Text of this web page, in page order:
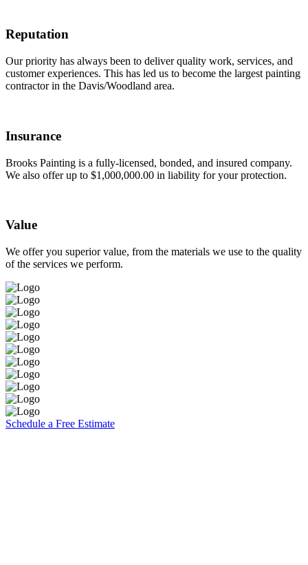
Reputation
Our priority has always been to deliver quality work, services, and
customer experiences. This has led us to become the largest painting
contractor in the Davis/Woodland area.
Insurance
Brooks Painting is a fully-licensed, bonded, and insured company.
We also offer up to $1,000,000.00 in liability for your protection.
Value
We offer you superior value, from the materials we use to the quality
of the services we perform.
Schedule a Free Estimate